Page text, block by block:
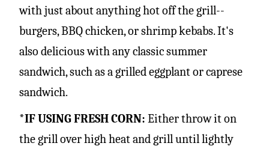
with just about anything hot off the grill--
burgers, BBQ chicken, or shrimp kebabs. It's
also delicious with any classic summer
sandwich, such as a grilled eggplant or caprese
sandwich.
*IF USING FRESH CORN: Either throw it on
the grill over high heat and grill until lightly